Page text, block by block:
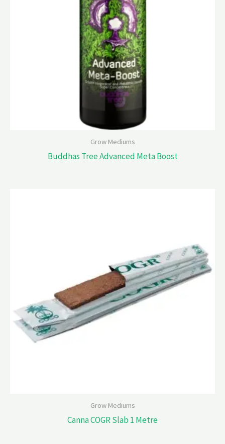
Grow Mediums
Buddhas Tree Advanced Meta Boost
Grow Mediums
Canna COGR Slab 1 Metre